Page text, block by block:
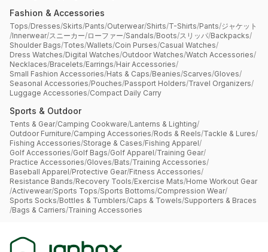
Fashion & Accessories
Tops/Dresses/Skirts/Pants/Outerwear/Shirts/T-Shirts/Pants/ジャケット
/Innerwear/スニーカー/ローファー/Sandals/Boots/スリッパ/Backpacks/
Shoulder Bags/Totes/Wallets/Coin Purses/Casual Watches/
Dress Watches/Digital Watches/Outdoor Watches/Watch Accessories/
Necklaces/Bracelets/Earrings/Hair Accessories/
Small Fashion Accessories/Hats & Caps/Beanies/Scarves/Gloves/
Seasonal Accessories/Pouches/Passport Holders/Travel Organizers/
Luggage Accessories/Compact Daily Carry
Sports & Outdoor
Tents & Gear/Camping Cookware/Lanterns & Lighting/
Outdoor Furniture/Camping Accessories/Rods & Reels/Tackle & Lures/
Fishing Accessories/Storage & Cases/Fishing Apparel/
Golf Accessories/Golf Bags/Golf Apparel/Training Gear/
Practice Accessories/Gloves/Bats/Training Accessories/
Baseball Apparel/Protective Gear/Fitness Accessories/
Resistance Bands/Recovery Tools/Exercise Mats/Home Workout Gear
/Activewear/Sports Tops/Sports Bottoms/Compression Wear/
Sports Socks/Bottles & Tumblers/Caps & Towels/Supporters & Braces
/Bags & Carriers/Training Accessories